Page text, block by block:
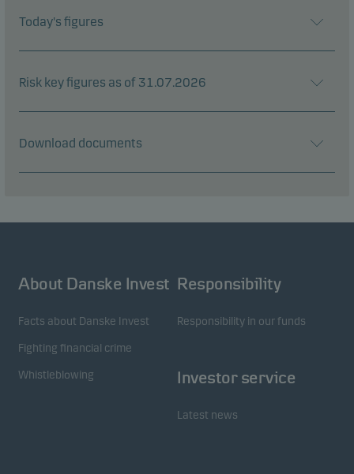
Today's figures
Risk key figures as of 31.07.2026
Download documents
About Danske Invest
Facts about Danske Invest
Fighting financial crime
Whistleblowing
Responsibility
Responsibility in our funds
Investor service
Latest news